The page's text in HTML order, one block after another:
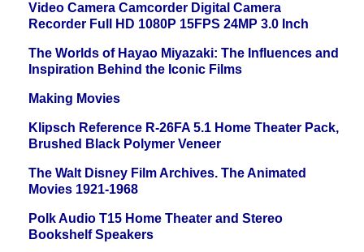
Video Camera Camcorder Digital Camera
Recorder Full HD 1080P 15FPS 24MP 3.0 Inch
The Worlds of Hayao Miyazaki: The Influences and
Inspiration Behind the Iconic Films
Making Movies
Klipsch Reference R-26FA 5.1 Home Theater Pack,
Brushed Black Polymer Veneer
The Walt Disney Film Archives. The Animated
Movies 1921-1968
Polk Audio T15 Home Theater and Stereo
Bookshelf Speakers